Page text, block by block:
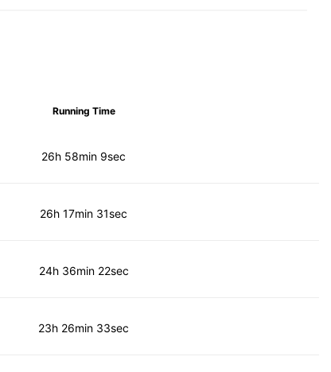
Running Time
26h 58min 9sec
26h 17min 31sec
24h 36min 22sec
23h 26min 33sec